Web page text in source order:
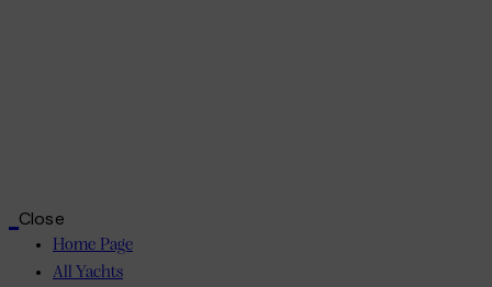
Close
Home Page
All Yachts